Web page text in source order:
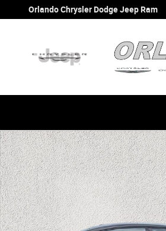
Skip to main content
Orlando Chrysler Dodge Jeep Ram
Used 2021 Audi A8 L 55 Sedan